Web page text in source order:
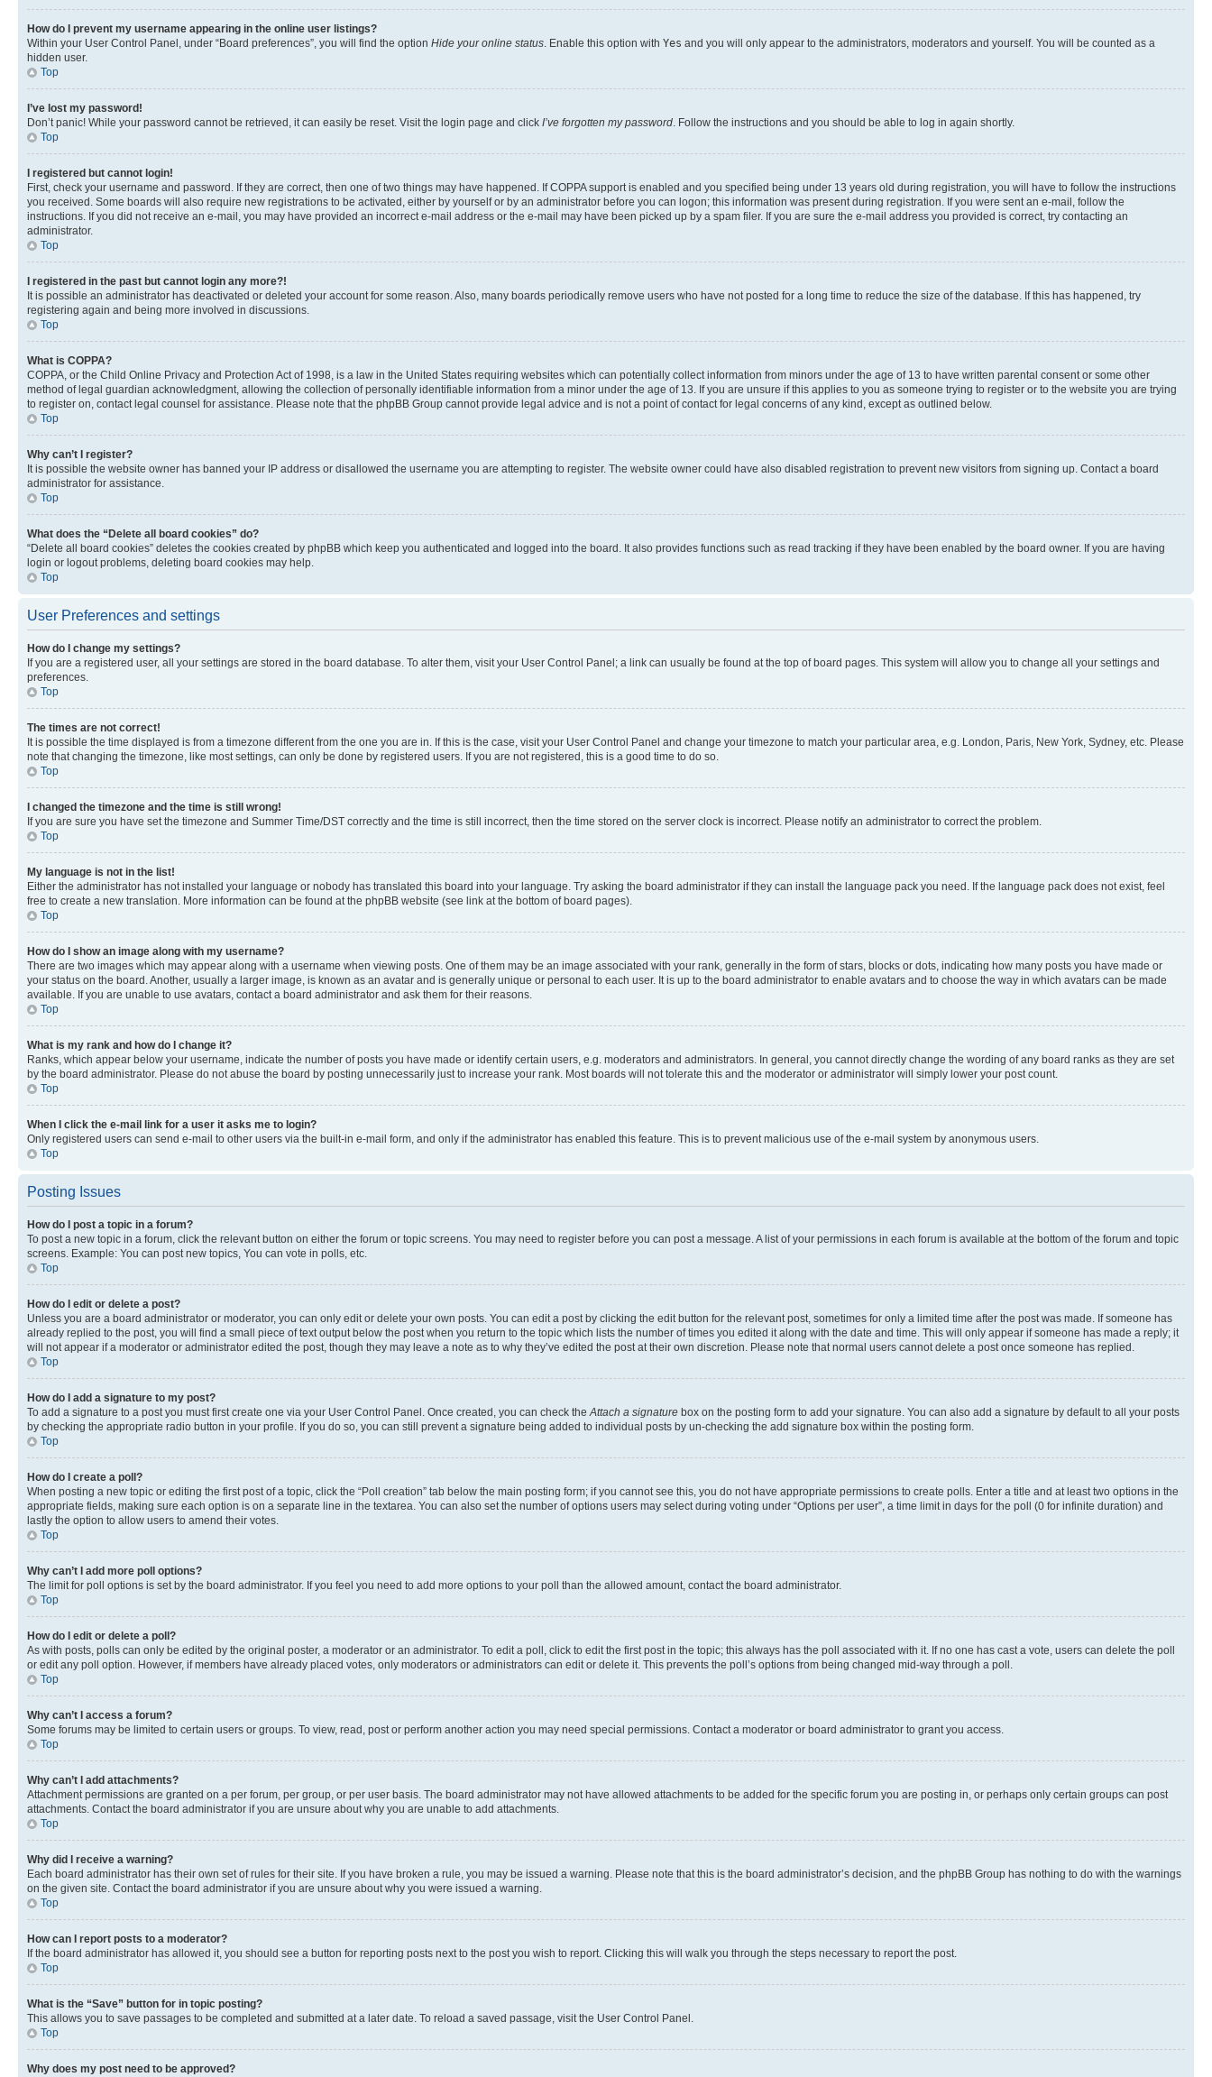
How do I prevent my username appearing in the online user listings?
Within your User Control Panel, under “Board preferences”, you will find the option Hide your online status. Enable this option with Yes and you will only appear to the administrators, moderators and yourself. You will be counted as a
hidden user.
Top
I’ve lost my password!
Don’t panic! While your password cannot be retrieved, it can easily be reset. Visit the login page and click I’ve forgotten my password. Follow the instructions and you should be able to log in again shortly.
Top
I registered but cannot login!
First, check your username and password. If they are correct, then one of two things may have happened. If COPPA support is enabled and you specified being under 13 years old during registration, you will have to follow the instructions
you received. Some boards will also require new registrations to be activated, either by yourself or by an administrator before you can logon; this information was present during registration. If you were sent an e-mail, follow the
instructions. If you did not receive an e-mail, you may have provided an incorrect e-mail address or the e-mail may have been picked up by a spam filer. If you are sure the e-mail address you provided is correct, try contacting an
administrator.
Top
I registered in the past but cannot login any more?!
It is possible an administrator has deactivated or deleted your account for some reason. Also, many boards periodically remove users who have not posted for a long time to reduce the size of the database. If this has happened, try
registering again and being more involved in discussions.
Top
What is COPPA?
COPPA, or the Child Online Privacy and Protection Act of 1998, is a law in the United States requiring websites which can potentially collect information from minors under the age of 13 to have written parental consent or some other
method of legal guardian acknowledgment, allowing the collection of personally identifiable information from a minor under the age of 13. If you are unsure if this applies to you as someone trying to register or to the website you are trying
to register on, contact legal counsel for assistance. Please note that the phpBB Group cannot provide legal advice and is not a point of contact for legal concerns of any kind, except as outlined below.
Top
Why can’t I register?
It is possible the website owner has banned your IP address or disallowed the username you are attempting to register. The website owner could have also disabled registration to prevent new visitors from signing up. Contact a board
administrator for assistance.
Top
What does the “Delete all board cookies” do?
“Delete all board cookies” deletes the cookies created by phpBB which keep you authenticated and logged into the board. It also provides functions such as read tracking if they have been enabled by the board owner. If you are having
login or logout problems, deleting board cookies may help.
Top
User Preferences and settings
How do I change my settings?
If you are a registered user, all your settings are stored in the board database. To alter them, visit your User Control Panel; a link can usually be found at the top of board pages. This system will allow you to change all your settings and
preferences.
Top
The times are not correct!
It is possible the time displayed is from a timezone different from the one you are in. If this is the case, visit your User Control Panel and change your timezone to match your particular area, e.g. London, Paris, New York, Sydney, etc. Please
note that changing the timezone, like most settings, can only be done by registered users. If you are not registered, this is a good time to do so.
Top
I changed the timezone and the time is still wrong!
If you are sure you have set the timezone and Summer Time/DST correctly and the time is still incorrect, then the time stored on the server clock is incorrect. Please notify an administrator to correct the problem.
Top
My language is not in the list!
Either the administrator has not installed your language or nobody has translated this board into your language. Try asking the board administrator if they can install the language pack you need. If the language pack does not exist, feel
free to create a new translation. More information can be found at the phpBB website (see link at the bottom of board pages).
Top
How do I show an image along with my username?
There are two images which may appear along with a username when viewing posts. One of them may be an image associated with your rank, generally in the form of stars, blocks or dots, indicating how many posts you have made or
your status on the board. Another, usually a larger image, is known as an avatar and is generally unique or personal to each user. It is up to the board administrator to enable avatars and to choose the way in which avatars can be made
available. If you are unable to use avatars, contact a board administrator and ask them for their reasons.
Top
What is my rank and how do I change it?
Ranks, which appear below your username, indicate the number of posts you have made or identify certain users, e.g. moderators and administrators. In general, you cannot directly change the wording of any board ranks as they are set
by the board administrator. Please do not abuse the board by posting unnecessarily just to increase your rank. Most boards will not tolerate this and the moderator or administrator will simply lower your post count.
Top
When I click the e-mail link for a user it asks me to login?
Only registered users can send e-mail to other users via the built-in e-mail form, and only if the administrator has enabled this feature. This is to prevent malicious use of the e-mail system by anonymous users.
Top
Posting Issues
How do I post a topic in a forum?
To post a new topic in a forum, click the relevant button on either the forum or topic screens. You may need to register before you can post a message. A list of your permissions in each forum is available at the bottom of the forum and topic
screens. Example: You can post new topics, You can vote in polls, etc.
Top
How do I edit or delete a post?
Unless you are a board administrator or moderator, you can only edit or delete your own posts. You can edit a post by clicking the edit button for the relevant post, sometimes for only a limited time after the post was made. If someone has
already replied to the post, you will find a small piece of text output below the post when you return to the topic which lists the number of times you edited it along with the date and time. This will only appear if someone has made a reply; it
will not appear if a moderator or administrator edited the post, though they may leave a note as to why they’ve edited the post at their own discretion. Please note that normal users cannot delete a post once someone has replied.
Top
How do I add a signature to my post?
To add a signature to a post you must first create one via your User Control Panel. Once created, you can check theAttach a signature box on the posting form to add your signature. You can also add a signature by default to all your posts
by checking the appropriate radio button in your profile. If you do so, you can still prevent a signature being added to individual posts by un-checking the add signature box within the posting form.
Top
How do I create a poll?
When posting a new topic or editing the first post of a topic, click the “Poll creation” tab below the main posting form; if you cannot see this, you do not have appropriate permissions to create polls. Enter a title and at least two options in the
appropriate fields, making sure each option is on a separate line in the textarea. You can also set the number of options users may select during voting under “Options per user”, a time limit in days for the poll (0 for infinite duration) and
lastly the option to allow users to amend their votes.
Top
Why can’t I add more poll options?
The limit for poll options is set by the board administrator. If you feel you need to add more options to your poll than the allowed amount, contact the board administrator.
Top
How do I edit or delete a poll?
As with posts, polls can only be edited by the original poster, a moderator or an administrator. To edit a poll, click to edit the first post in the topic; this always has the poll associated with it. If no one has cast a vote, users can delete the poll
or edit any poll option. However, if members have already placed votes, only moderators or administrators can edit or delete it. This prevents the poll’s options from being changed mid-way through a poll.
Top
Why can’t I access a forum?
Some forums may be limited to certain users or groups. To view, read, post or perform another action you may need special permissions. Contact a moderator or board administrator to grant you access.
Top
Why can’t I add attachments?
Attachment permissions are granted on a per forum, per group, or per user basis. The board administrator may not have allowed attachments to be added for the specific forum you are posting in, or perhaps only certain groups can post
attachments. Contact the board administrator if you are unsure about why you are unable to add attachments.
Top
Why did I receive a warning?
Each board administrator has their own set of rules for their site. If you have broken a rule, you may be issued a warning. Please note that this is the board administrator’s decision, and the phpBB Group has nothing to do with the warnings
on the given site. Contact the board administrator if you are unsure about why you were issued a warning.
Top
How can I report posts to a moderator?
If the board administrator has allowed it, you should see a button for reporting posts next to the post you wish to report. Clicking this will walk you through the steps necessary to report the post.
Top
What is the “Save” button for in topic posting?
This allows you to save passages to be completed and submitted at a later date. To reload a saved passage, visit the User Control Panel.
Top
Why does my post need to be approved?